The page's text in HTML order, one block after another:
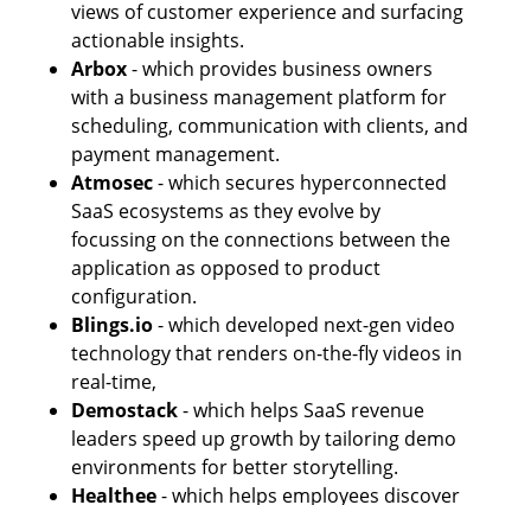
views of customer experience and surfacing
actionable insights.
Arbox - which provides business owners
with a business management platform for
scheduling, communication with clients, and
payment management.
Atmosec - which secures hyperconnected
SaaS ecosystems as they evolve by
focussing on the connections between the
application as opposed to product
configuration.
Blings.io - which developed next-gen video
technology that renders on-the-fly videos in
real-time,
Demostack - which helps SaaS revenue
leaders speed up growth by tailoring demo
environments for better storytelling.
Healthee - which helps employees discover